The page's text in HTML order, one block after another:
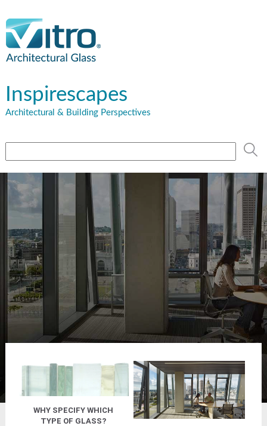
Inspirescapes
Architectural & Building Perspectives
WHY SPECIFY WHICH
TYPE OF GLASS?